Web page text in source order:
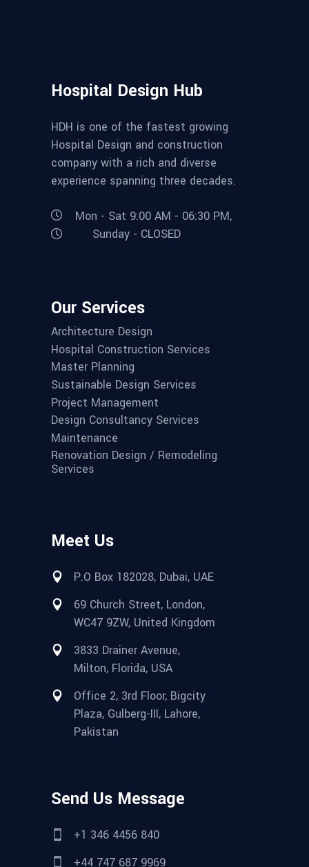
Hospital Design Hub
HDH is one of the fastest growing
Hospital Design and construction
company with a rich and diverse
experience spanning three decades.
Mon - Sat 9:00 AM - 06:30 PM,
Sunday - CLOSED
Our Services
Architecture Design
Hospital Construction Services
Master Planning
Sustainable Design Services
Project Management
Design Consultancy Services
Maintenance
Renovation Design / Remodeling
Services
Meet Us
P.O Box 182028, Dubai, UAE
69 Church Street, London,
WC47 9ZW, United Kingdom
3833 Drainer Avenue,
Milton, Florida, USA
Office 2, 3rd Floor, Bigcity
Plaza, Gulberg-III, Lahore,
Pakistan
Send Us Message
+1 346 4456 840
+44 747 687 9969